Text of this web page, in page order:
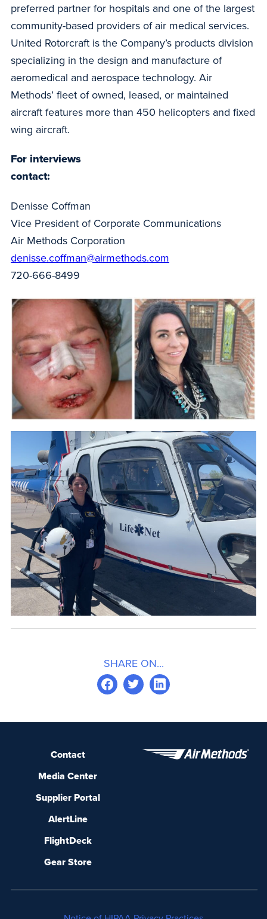
preferred partner for hospitals and one of the largest
community-based providers of air medical services.
United Rotorcraft is the Company’s products division
specializing in the design and manufacture of
aeromedical and aerospace technology. Air
Methods’ fleet of owned, leased, or maintained
aircraft features more than 450 helicopters and fixed
wing aircraft.
For interviews
contact:
Denisse Coffman
Vice President of Corporate Communications
Air Methods Corporation
denisse.coffman@airmethods.com
720-666-8499
SHARE ON...
Contact
Media Center
Supplier Portal
AlertLine
FlightDeck
Gear Store